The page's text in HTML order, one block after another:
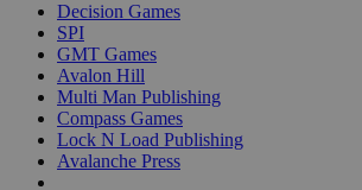
Decision Games
SPI
GMT Games
Avalon Hill
Multi Man Publishing
Compass Games
Lock N Load Publishing
Avalanche Press